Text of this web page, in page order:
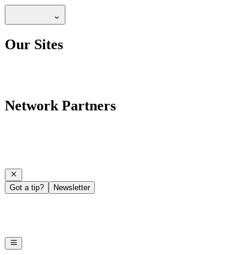
Our Sites
Network Partners
Got a tip? Newsletter